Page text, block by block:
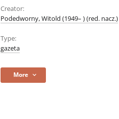
Creator:
Podedworny, Witold (1949– ) (red. nacz.)
Type:
gazeta
More